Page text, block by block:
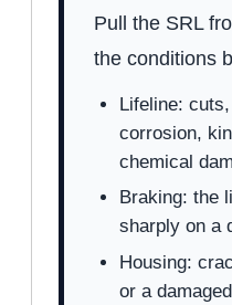
Pull the SRL
the conditions
Lifeline:
corrosion,
chemical
Braking: the
sharply on a
Housing:
or a